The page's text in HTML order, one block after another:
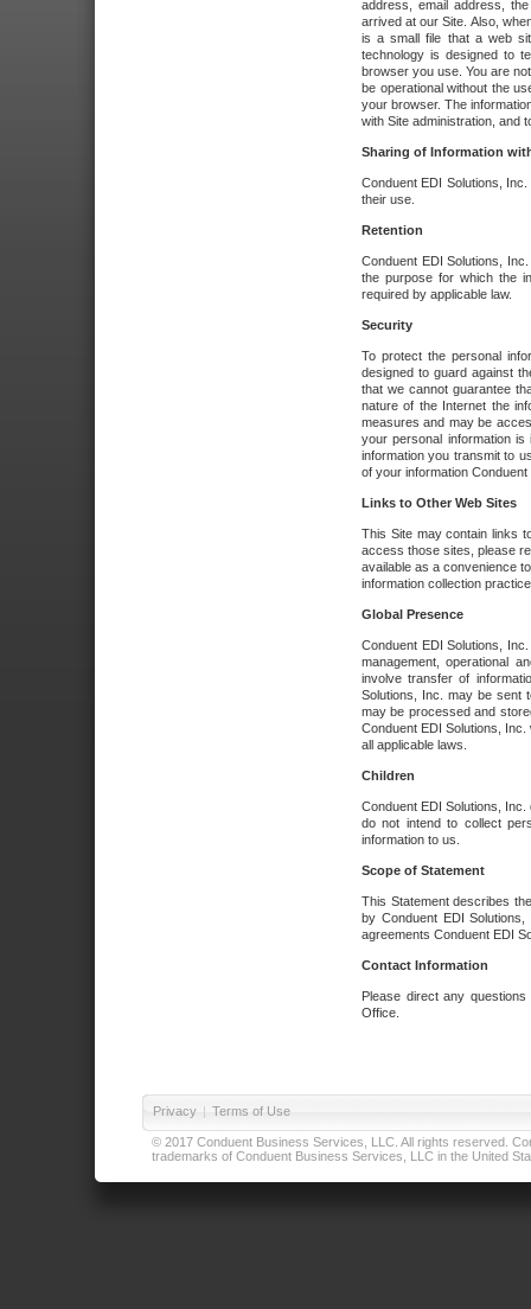
address, email address,
arrived at our Site. Also,
is a small file that a web
technology is designed to
browser you use. You are
be operational without the
your browser. The
with Site administration, and
Sharing of Information
Conduent EDI Solutions,
their use.
Retention
Conduent EDI Solutions,
the purpose for which the
required by applicable law.
Security
To protect the personal
designed to guard against
that we cannot guarantee
nature of the Internet the
measures and may be
your personal information
information you transmit to
of your information
Links to Other Web Sites
This Site may contain links
access those sites, please
available as a convenience
information collection
Global Presence
Conduent EDI Solutions,
management, operational
involve transfer of
Solutions, Inc. may be sent
may be processed and
Conduent EDI Solutions,
all applicable laws.
Children
Conduent EDI Solutions,
do not intend to collect
information to us.
Scope of Statement
This Statement describes
by Conduent EDI
agreements Conduent EDI
Contact Information
Please direct any
Office.
Privacy | Terms of Use
© 2017 Conduent Business Services, LLC. All rights reserved.
trademarks of Conduent Business Services, LLC in the United